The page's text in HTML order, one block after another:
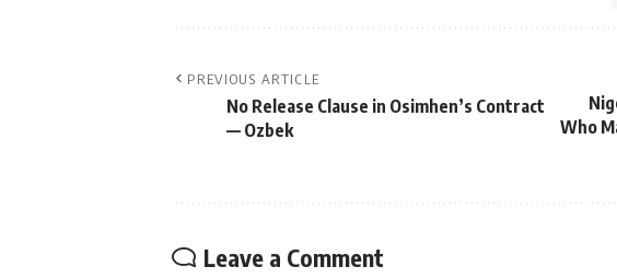
PREVIOUS ARTICLE
No Release Clause in Osimhen’s Contract
— Ozbek
Who
Leave a Comment